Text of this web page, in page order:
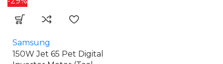
Samsung
150W Jet 65 Pet Digital